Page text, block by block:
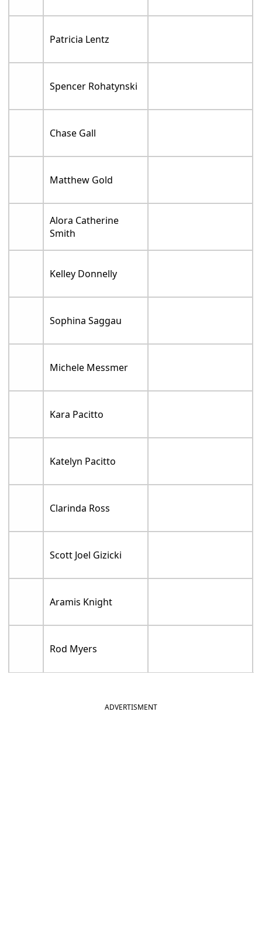
Patricia Lentz
Spencer Rohatynski
Chase Gall
Matthew Gold
Alora Catherine
Smith
Kelley Donnelly
Sophina Saggau
Michele Messmer
Kara Pacitto
Katelyn Pacitto
Clarinda Ross
Scott Joel Gizicki
Aramis Knight
Rod Myers
ADVERTISMENT